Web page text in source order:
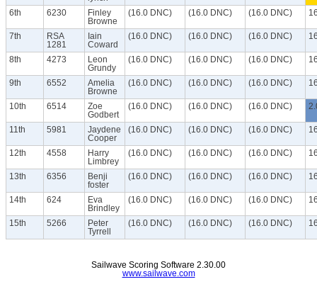
6th 6230
Finley
Browne
(16.0 DNC) (16.0 DNC) (16.0 DNC)
7th
RSA
1281
Iain
Coward
(16.0 DNC) (16.0 DNC) (16.0 DNC)
8th 4273
Leon
Grundy
(16.0 DNC) (16.0 DNC) (16.0 DNC)
9th 6552
Amelia
Browne
(16.0 DNC) (16.0 DNC) (16.0 DNC)
10th 6514
Zoe
Godbert
(16.0 DNC) (16.0 DNC) (16.0 DNC)
11th 5981
Jaydene
Cooper
(16.0 DNC) (16.0 DNC) (16.0 DNC)
12th 4558
Harry
Limbrey
(16.0 DNC) (16.0 DNC) (16.0 DNC)
13th 6356
Benji
foster
(16.0 DNC) (16.0 DNC) (16.0 DNC)
14th 624
Eva
Brindley
(16.0 DNC) (16.0 DNC) (16.0 DNC)
15th 5266
Peter
Tyrrell
(16.0 DNC) (16.0 DNC) (16.0 DNC)
Sailwave Scoring Software 2.30.00
www.sailwave.com